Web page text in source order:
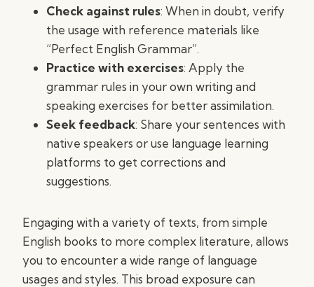
Check against rules: When in doubt, verify
the usage with reference materials like
“Perfect English Grammar”.
Practice with exercises: Apply the
grammar rules in your own writing and
speaking exercises for better assimilation.
Seek feedback: Share your sentences with
native speakers or use language learning
platforms to get corrections and
suggestions.
Engaging with a variety of texts, from simple
English books to more complex literature, allows
you to encounter a wide range of language
usages and styles. This broad exposure can